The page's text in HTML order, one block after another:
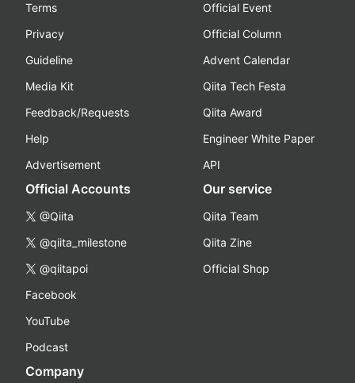
Terms
Privacy
Guideline
Media Kit
Feedback/Requests
Help
Advertisement
Official Event
Official Column
Advent Calendar
Qiita Tech Festa
Qiita Award
Engineer White Paper
API
Official Accounts
@Qiita
@qiita_milestone
@qiitapoi
Facebook
YouTube
Podcast
Our service
Qiita Team
Qiita Zine
Official Shop
Company